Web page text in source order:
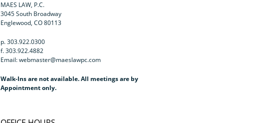
MAES LAW, P.C.
3045 South Broadway
Englewood, CO 80113
p. 303.922.0300
f. 303.922.4882
Email: webmaster@maeslawpc.com
Walk-Ins are not available. All meetings are by
Appointment only.